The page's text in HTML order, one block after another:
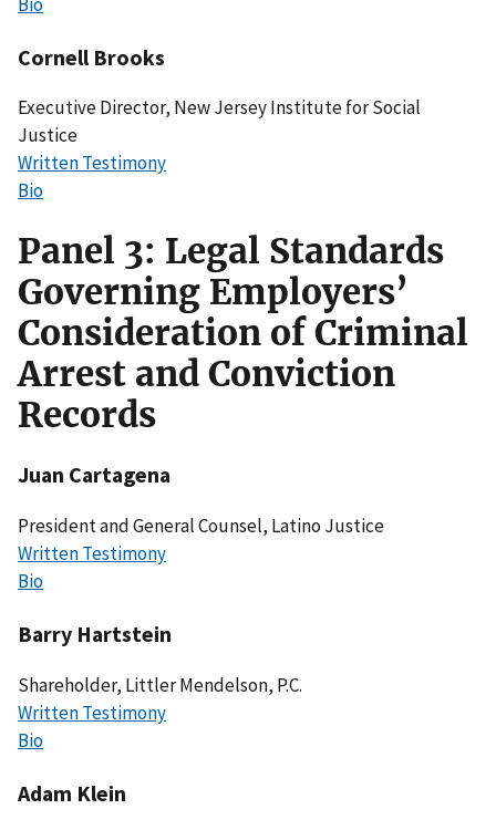
Cornell Brooks
Executive Director, New Jersey Institute for Social
Justice
Written Testimony
Bio
Panel 3: Legal Standards
Governing Employers’
Consideration of Criminal
Arrest and Conviction
Records
Juan Cartagena
President and General Counsel, Latino Justice
Written Testimony
Bio
Barry Hartstein
Shareholder, Littler Mendelson, P.C.
Written Testimony
Bio
Adam Klein